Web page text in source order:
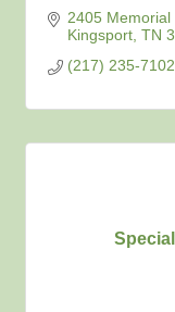
2405 Memorial
Kingsport TN
(217) 235-7102